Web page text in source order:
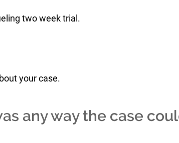
two week trial.
your case.
any way the case